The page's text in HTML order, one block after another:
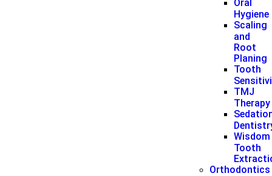
Oral
Hygiene
Scaling
and
Root
Planing
Tooth
TMJ
Therapy
Wisdom
Tooth
Orthodontics